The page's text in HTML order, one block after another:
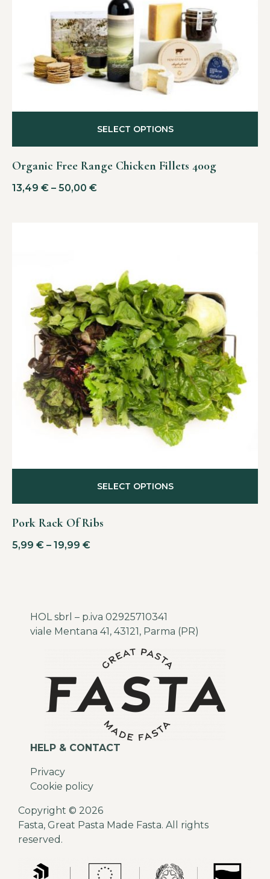
Organic Free Range Chicken Fillets 400g
13,49 € – 50,00 €
SELECT OPTIONS
Pork Rack Of Ribs
5,99 € – 19,99 €
SELECT OPTIONS
HOL sbrl – p.iva 02925710341
viale Mentana 41, 43121, Parma (PR)
HELP & CONTACT
Privacy
Cookie policy
Copyright © 2026
Fasta, Great Pasta Made Fasta. All rights
reserved.